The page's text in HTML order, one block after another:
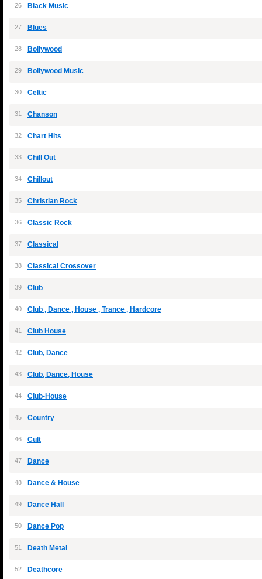
26 Black Music
27 Blues
28 Bollywood
29 Bollywood Music
30 Celtic
31 Chanson
32 Chart Hits
33 Chill Out
34 Chillout
35 Christian Rock
36 Classic Rock
37 Classical
38 Classical Crossover
39 Club
40 Club , Dance , House , Trance , Hardcore
41 Club House
42 Club, Dance
43 Club, Dance, House
44 Club-House
45 Country
46 Cult
47 Dance
48 Dance & House
49 Dance Hall
50 Dance Pop
51 Death Metal
52 Deathcore